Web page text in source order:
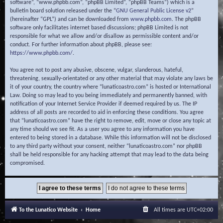
software”, “www.phpbb.com”, “phpBB Limited”, “phpBB Teams”) which is a
bulletin board solution released under the “GNU General Public License v2”
(hereinafter “GPL”) and can be downloaded from www.phpbb.com. The phpBB
software only facilitates internet based discussions; phpBB Limited is not
responsible for what we allow and/or disallow as permissible content and/or
conduct. For further information about phpBB, please see:
https://www.phpbb.com/.
You agree not to post any abusive, obscene, vulgar, slanderous, hateful,
threatening, sexually-orientated or any other material that may violate any laws be
it of your country, the country where “lunaticoastro.com” is hosted or International
Law. Doing so may lead to you being immediately and permanently banned, with
notification of your Internet Service Provider if deemed required by us. The IP
address of all posts are recorded to aid in enforcing these conditions. You agree
that “lunaticoastro.com” have the right to remove, edit, move or close any topic at
any time should we see fit. As a user you agree to any information you have
entered to being stored in a database. While this information will not be disclosed
to any third party without your consent, neither “lunaticoastro.com” nor phpBB
shall be held responsible for any hacking attempt that may lead to the data being
compromised.
To the Lunatico Website Home All times are UTC+02:00